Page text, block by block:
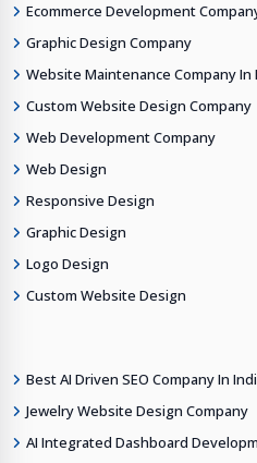
Ecommerce Development
Graphic Design Company
Website Maintenance Company In
Custom Website Design Company
Web Development Company
Web Design
Responsive Design
Graphic Design
Logo Design
Custom Website Design
Best AI Driven SEO Company In
Jewelry Website Design Company
AI Integrated Dashboard